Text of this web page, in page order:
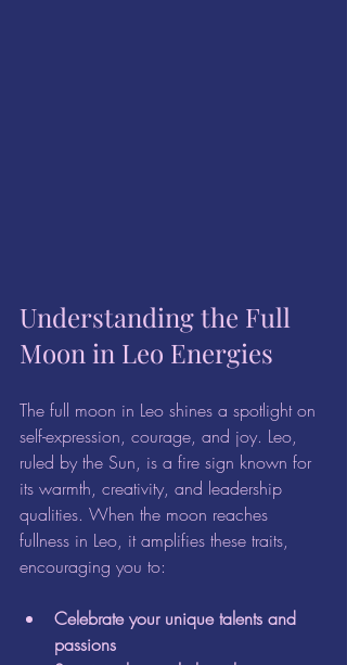
Understanding the Full
Moon in Leo Energies
The full moon in Leo shines a spotlight on
self-expression, courage, and joy. Leo,
ruled by the Sun, is a fire sign known for
its warmth, creativity, and leadership
qualities. When the moon reaches
fullness in Leo, it amplifies these traits,
encouraging you to:
Celebrate your unique talents and
passions